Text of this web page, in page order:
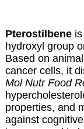
Pterostilbeneis
hydroxyl group
Based on
cancer cells, it
Mol Nutr Food
properties, and
against